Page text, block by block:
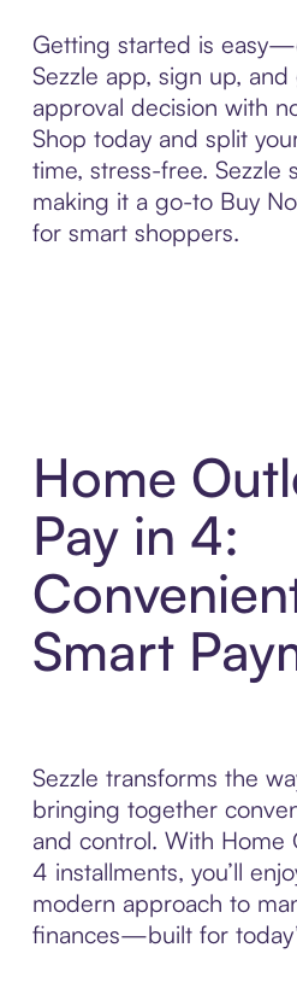
Getting started is
Sezzle app, sign up,
approval decision with
Shop today and split
time, stress-free. Sezzle
making it a go-to Buy
for smart shoppers.
Home
Pay in 4:
Smart
Sezzle transforms the
bringing together
and control. With Home
4 installments, you’ll
modern approach to
finances—built for